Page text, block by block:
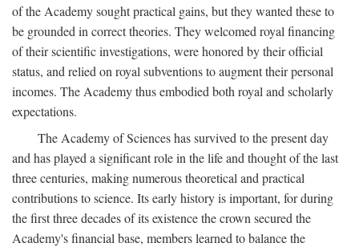
of the Academy sought practical gains, but they wanted these to
be grounded in correct theories. They welcomed royal financing
of their scientific investigations, were honored by their official
status, and relied on royal subventions to augment their personal
incomes. The Academy thus embodied both royal and scholarly
expectations.
The Academy of Sciences has survived to the present day
and has played a significant role in the life and thought of the last
three centuries, making numerous theoretical and practical
contributions to science. Its early history is important, for during
the first three decades of its existence the crown secured the
Academy's financial base, members learned to balance the